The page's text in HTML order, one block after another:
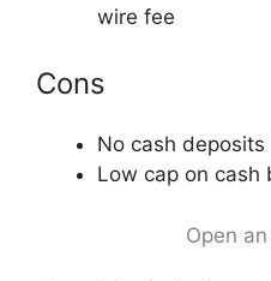
wire fee
Cons
No cash deposits
Low cap on cash
Open